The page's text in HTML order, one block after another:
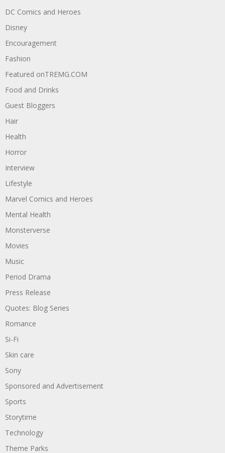
DC Comics and Heroes
Disney
Encouragement
Fashion
Featured onTREMG.COM
Food and Drinks
Guest Bloggers
Hair
Health
Horror
Interview
Lifestyle
Marvel Comics and Heroes
Mental Health
Monsterverse
Movies
Music
Period Drama
Press Release
Quotes: Blog Series
Romance
Si-Fi
Skin care
Sony
Sponsored and Advertisement
Sports
Storytime
Technology
Theme Parks